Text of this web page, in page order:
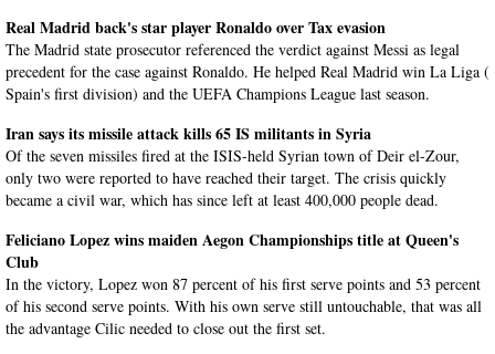
Real Madrid back's star player Ronaldo over Tax evasion
The Madrid state prosecutor referenced the verdict against Messi as legal
precedent for the case against Ronaldo. He helped Real Madrid win La Liga (
Spain's first division) and the UEFA Champions League last season.
Iran says its missile attack kills 65 IS militants in Syria
Of the seven missiles fired at the ISIS-held Syrian town of Deir el-Zour,
only two were reported to have reached their target. The crisis quickly
became a civil war, which has since left at least 400,000 people dead.
Feliciano Lopez wins maiden Aegon Championships title at Queen's
Club
In the victory, Lopez won 87 percent of his first serve points and 53 percent
of his second serve points. With his own serve still untouchable, that was all
the advantage Cilic needed to close out the first set.